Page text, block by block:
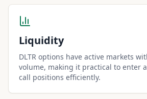
Liquidity
DLTR options have active markets
volume, making it practical to enter
call positions efficiently.